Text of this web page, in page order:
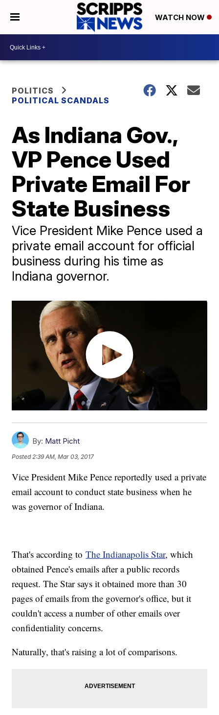
WATCH NOW
POLITICS
POLITICAL SCANDALS
As Indiana Gov.,
VP Pence Used
Private Email For
State Business
Vice President Mike Pence used a
private email account for official
business during his time as
Indiana governor.
By: Matt Picht
Posted 2:39 AM, Mar 03, 2017
Vice President Mike Pence reportedly used a private
email account to conduct state business when he
was governor of Indiana.
That's according toThe Indianapolis Star, which
obtained Pence's emails after a public records
request. The Star says it obtained more than 30
pages of emails from the governor's office, but it
couldn't access a number of other emails over
confidentiality concerns.
Naturally, that's raising a lot of comparisons.